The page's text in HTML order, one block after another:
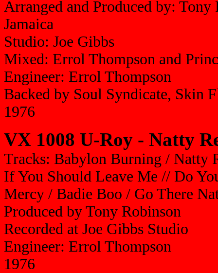
Arranged and Produced by:
Jamaica
Studio: Joe Gibbs
Mixed: Errol Thompson and
Engineer: Errol Thompson
Backed by Soul Syndicate, Skin
1976
VX 1008 U-Roy - Natty
Tracks: Babylon Burning / Natty
If You Should Leave Me // Do
Mercy / Badie Boo / Go There
Produced by Tony Robinson
Recorded at Joe Gibbs Studio
Engineer: Errol Thompson
1976